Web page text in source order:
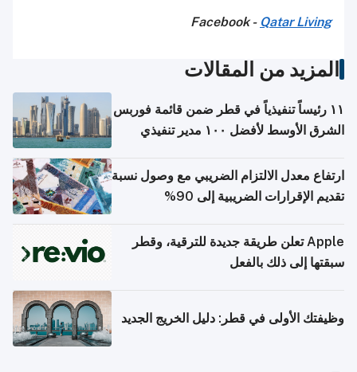
Facebook - Qatar Living
المزيد من المقالات
١١ رئيساً تنفيذياً في قطر ضمن قائمة فوربس
الشرق الأوسط لأفضل ١٠٠ مدير تنفيذي
ارتفاع معدل الالتزام الضريبي مع وصول نسبة
تقديم الإقرارات الضريبية إلى 90%
Apple تعلن طريقة جديدة للترقية، وقطر
سبقتها إلى ذلك بالفعل
وظيفتك الأولى في قطر: دليل الخريج الجديد